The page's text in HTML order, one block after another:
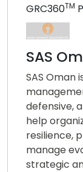
GRC360TM
SAS
SAS Oman
defensive,
help
resilience,
manage
strategic